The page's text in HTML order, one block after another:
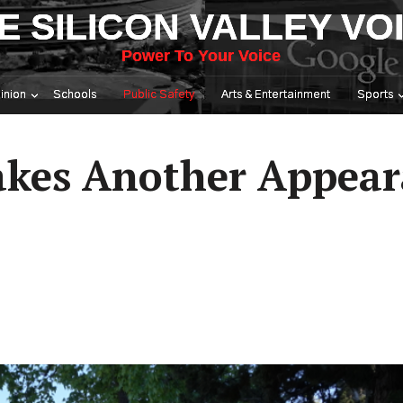
SILICON VALLEY
Power To Your Voice
Schools Public Safety Arts & Entertainment Sports
Another